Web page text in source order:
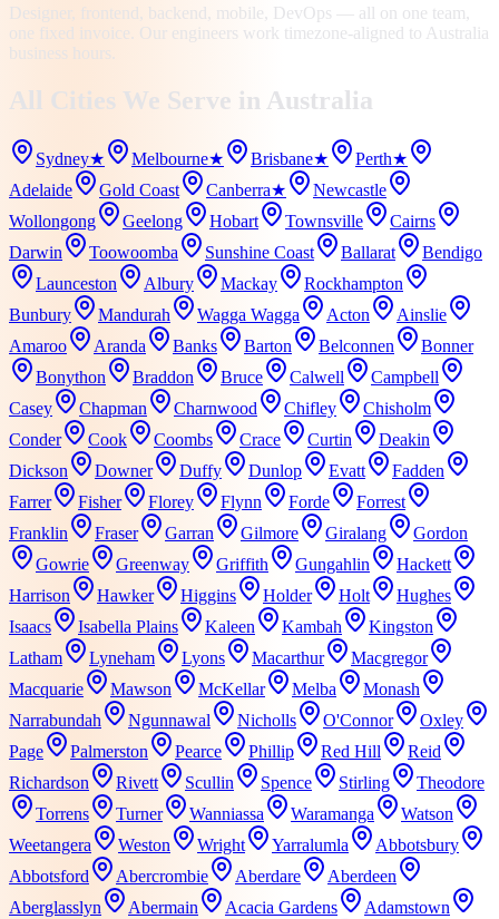
Designer, frontend, backend, mobile, DevOps — all on one team,
one fixed invoice. Our engineers work timezone-aligned to Australia
business hours.
All Cities We Serve in Australia
Sydney★ Melbourne★ Brisbane★ Perth★
Adelaide
Gold Coast Canberra★
Newcastle
Wollongong
Geelong Hobart Townsville
Cairns
Darwin
Toowoomba Sunshine Coast Ballarat
Bendigo
Launceston
Albury Mackay
Rockhampton
Bunbury
Mandurah Wagga Wagga Acton
Ainslie
Amaroo
Aranda Banks Barton Belconnen
Bonner
Bonython
Braddon Bruce Calwell
Campbell
Casey
Chapman Charnwood Chifley
Chisholm
Conder
Cook Coombs Crace Curtin
Deakin
Dickson
Downer Duffy Dunlop Evatt
Fadden
Farrer
Fisher Florey Flynn Forde
Forrest
Franklin
Fraser Garran Gilmore Giralang
Gordon
Gowrie
Greenway Griffith Gungahlin
Hackett
Harrison
Hawker Higgins Holder Holt
Hughes
Isaacs
Isabella Plains Kaleen Kambah
Kingston
Latham
Lyneham Lyons Macarthur
Macgregor
Macquarie
Mawson McKellar Melba
Monash
Narrabundah
Ngunnawal Nicholls O'Connor
Oxley
Page
Palmerston Pearce Phillip Red Hill
Reid
Richardson
Rivett Scullin Spence Stirling
Theodore
Torrens
Turner Wanniassa Waramanga
Watson
Weetangera
Weston Wright Yarralumla
Abbotsbury
Abbotsford
Abercrombie Aberdare
Aberdeen
Aberglasslyn
Abermain Acacia Gardens
Adamstown